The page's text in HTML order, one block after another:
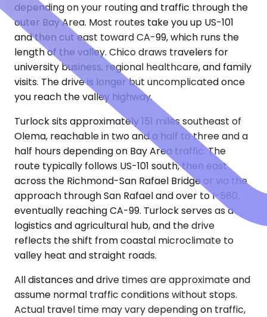
depending on your routing and traffic through the
outer Bay Area. Most routes take you up US-101
and then cut east toward CA-99, which runs the
length of the valley. Chico draws travelers for
university business, regional healthcare, and family
visits. The drive is longer but uncomplicated once
you reach the valley highway.
Turlock sits approximately 151 miles southeast of
Olema, reachable in two and a half to three and a
half hours depending on Bay Area traffic. The
route typically follows US-101 south, then east
across the Richmond-San Rafael Bridge or via the
approach through San Rafael and over to I-580,
eventually reaching CA-99. Turlock serves as a
logistics and agricultural hub, and the drive
reflects the shift from coastal microclimate to
valley heat and straight roads.
All distances and drive times are approximate and
assume normal traffic conditions without stops.
Actual travel time may vary depending on traffic,